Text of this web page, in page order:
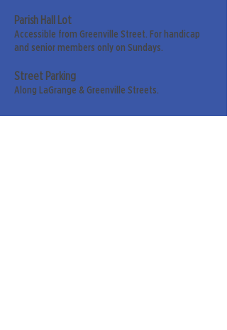
Parish Hall Lot
Accessible from Greenville Street. For handicap
and senior members only on Sundays.
Street Parking
Along LaGrange & Greenville Streets.